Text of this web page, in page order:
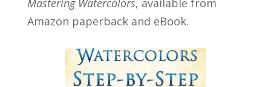
Mastering Watercolors, available from
Amazon paperback and eBook.